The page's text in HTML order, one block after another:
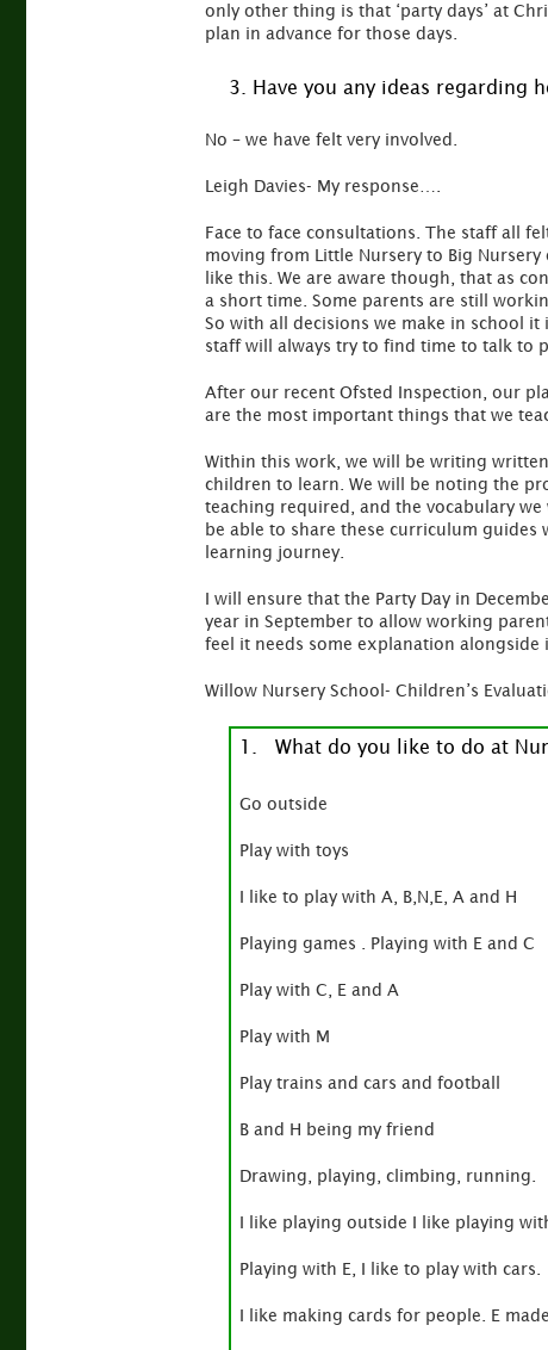
only other thing is that ‘party days’ at
plan in advance for those days.
Have you any ideas regarding
No – we have felt very involved.
Leigh Davies- My response….
Face to face consultations. The staff all
moving from Little Nursery to Big
like this. We are aware though, that as
a short time. Some parents are still
So with all decisions we make in school it
staff will always try to find time to talk to
After our recent Ofsted Inspection, our
are the most important things that we
Within this work, we will be writing
children to learn. We will be noting the
teaching required, and the vocabulary
be able to share these curriculum
learning journey.
I will ensure that the Party Day in
year in September to allow working
feel it needs some explanation
Willow Nursery School- Children’s
1. What do you like to do at
Go outside
Play with toys
I like to play with A, B,N,E, A and H
Playing games . Playing with E and C
Play with C, E and A
Play with M
Play trains and cars and football
B and H being my friend
Drawing, playing, climbing, running.
I like playing outside I like playing
Playing with E, I like to play with cars.
I like making cards for people. E